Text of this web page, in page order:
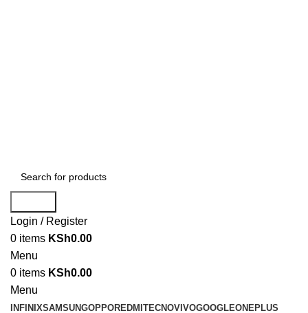
Login / Register
0 items KSh0.00
Menu
0 items KSh0.00
Menu
INFINIXSAMSUNGOPPOREDMI TECNOVIVOGOOGLEONEPLUS